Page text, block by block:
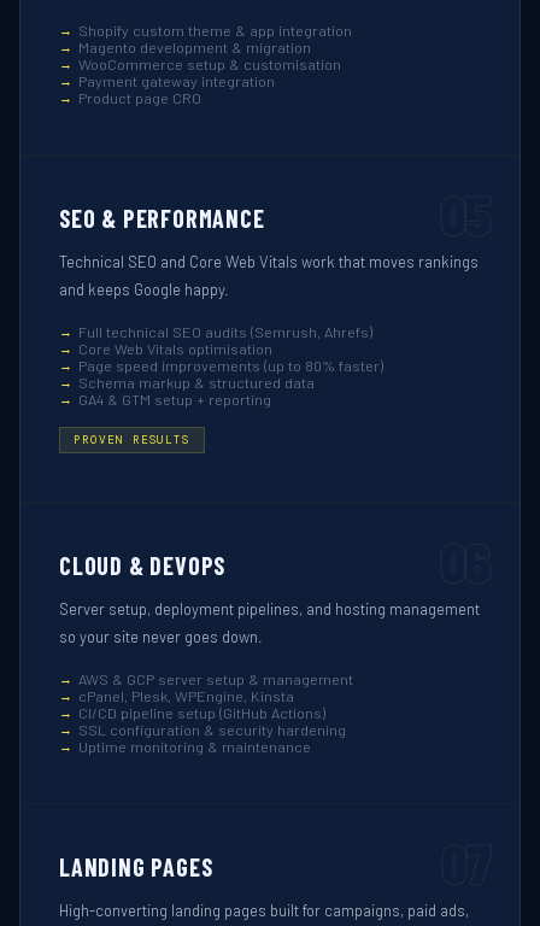
Shopify custom theme & app integration
Magento development & migration
WooCommerce setup & customisation
Payment gateway integration
Product page CRO
SEO & PERFORMANCE
Technical SEO and Core Web Vitals work that moves rankings
and keeps Google happy.
Full technical SEO audits (Semrush, Ahrefs)
Core Web Vitals optimisation
Page speed improvements (up to 80% faster)
Schema markup & structured data
GA4 & GTM setup + reporting
PROVEN RESULTS
CLOUD & DEVOPS
Server setup, deployment pipelines, and hosting management
so your site never goes down.
AWS & GCP server setup & management
cPanel, Plesk, WPEngine, Kinsta
CI/CD pipeline setup (GitHub Actions)
SSL configuration & security hardening
Uptime monitoring & maintenance
LANDING PAGES
High-converting landing pages built for campaigns, paid ads,